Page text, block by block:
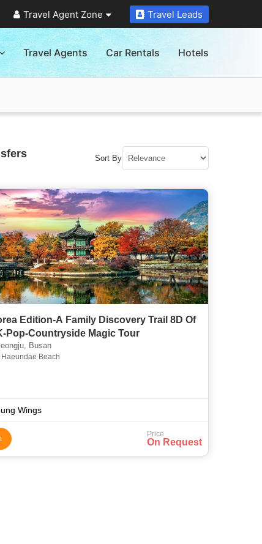
Travel Agent Zone Travel Leads
Travel Agents Car Rentals Hotels
Sort By
Edition-A Family Discovery Trail 8D Of
Pop-Countryside Magic Tour
Busan
Haeundae Beach
Wings
Price
On Request